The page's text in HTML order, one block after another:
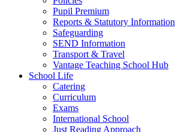
Pupil Premium
Reports & Statutory Information
Safeguarding
SEND Information
Transport & Travel
Vantage Teaching School Hub
School Life
Catering
Curriculum
Exams
International School
Just Reading Approach